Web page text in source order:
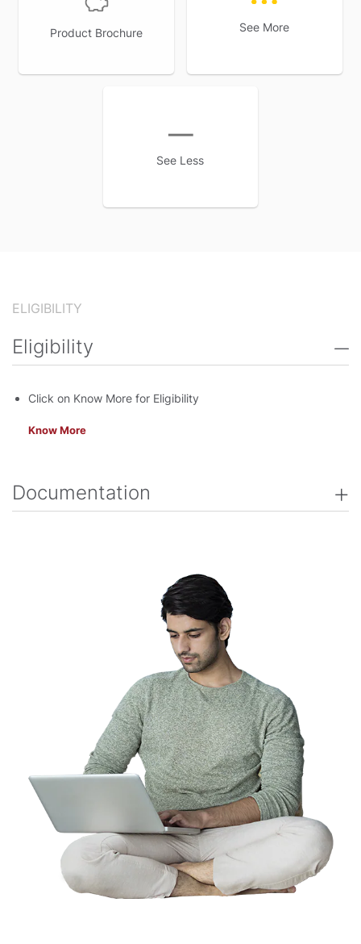
Product Brochure See More
See Less
ELIGIBILITY
Eligibility
Click on Know More for Eligibility
Know More
Documentation